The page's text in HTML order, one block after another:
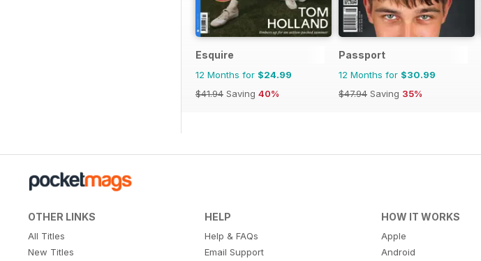
Esquire
12 Months for $24.99
$41.94 Saving 40%
Passport
12 Months for $30.99
$47.94 Saving 35%
OTHER LINKS
All Titles
New Titles
HELP
Help & FAQs
Email Support
HOW IT WORKS
Apple
Android